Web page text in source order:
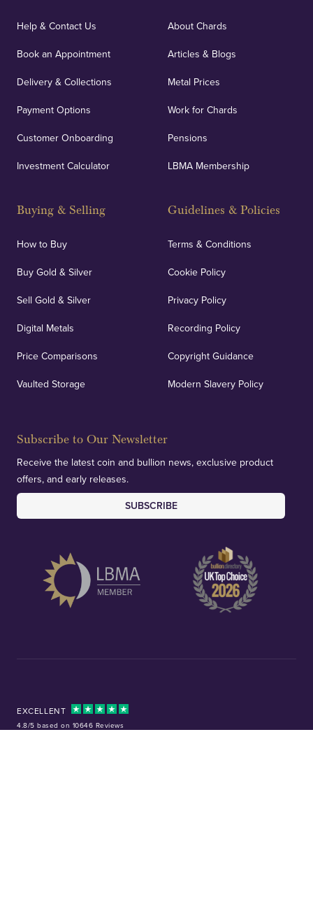
Help & Contact Us
Book an Appointment
Delivery & Collections
Payment Options
Customer Onboarding
Investment Calculator
Buying & Selling
How to Buy
Buy Gold & Silver
Sell Gold & Silver
Digital Metals
Price Comparisons
Vaulted Storage
About Chards
Articles & Blogs
Metal Prices
Work for Chards
Pensions
LBMA Membership
Guidelines & Policies
Terms & Conditions
Cookie Policy
Privacy Policy
Recording Policy
Copyright Guidance
Modern Slavery Policy
Subscribe to Our Newsletter
Receive the latest coin and bullion news, exclusive product
offers, and early releases.
SUBSCRIBE
EXCELLENT
4.8/5 based on 10646 Reviews